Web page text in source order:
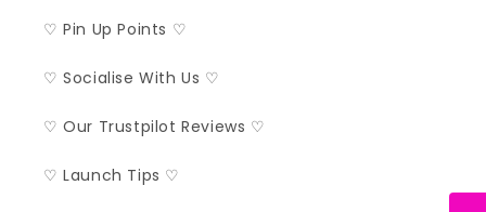
♡ Pin Up Points ♡
♡ Socialise With Us ♡
♡ Our Trustpilot Reviews ♡
♡ Launch Tips ♡